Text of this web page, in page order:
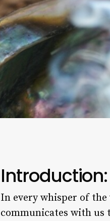
Introduction:
In every whisper of
communicates with us